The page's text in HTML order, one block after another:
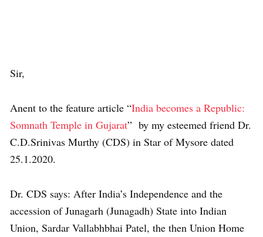
Sir,
Anent to the feature article “India becomes a Republic:
Somnath Temple in Gujarat” by my esteemed friend Dr.
C.D.Srinivas Murthy (CDS) in Star of Mysore dated
25.1.2020.
Dr. CDS says: After India’s Independence and the
accession of Junagarh (Junagadh) State into Indian
Union, Sardar Vallabhbhai Patel, the then Union Home